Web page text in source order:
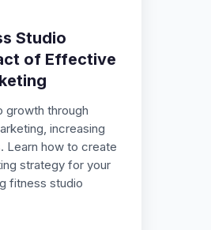
Studio
of Effective
growth through
increasing
Learn how to create
strategy for your
fitness studio